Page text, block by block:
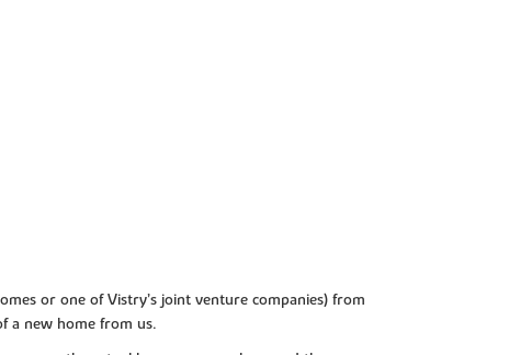
or one of Vistry’s joint venture companies) from
a new home from us.